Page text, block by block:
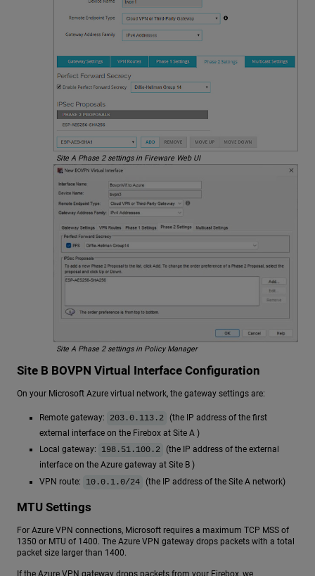
Site A Phase 2 settings in Fireware Web UI
Site A Phase 2 settings in Policy Manager
Site B BOVPN Virtual Interface Configuration
On your Microsoft Azure virtual network, the gateway settings are:
Remote gateway: 203.0.113.2 (the IP address of the first
external interface on the Firebox at Site A )
Local gateway:
198.51.100.2 (the IP address of the external
interface on the Azure gateway at Site B )
VPN route:
10.0.1.0/24 (the IP address of the Site A network)
MTU Settings
For Azure VPN connections, Microsoft requires a maximum TCP MSS of
1350 or MTU of 1400. The Azure VPN gateway drops packets with a total
packet size larger than 1400.
If the Azure VPN gateway drops packets from your Firebox, we